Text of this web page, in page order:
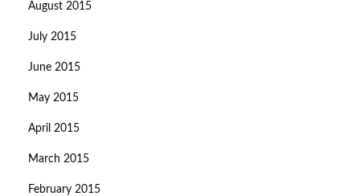
August 2015
July 2015
June 2015
May 2015
April 2015
March 2015
February 2015